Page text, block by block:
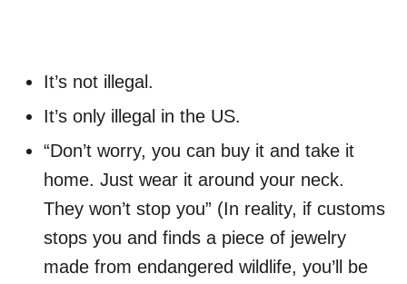
It’s not illegal.
It’s only illegal in the US.
“Don’t worry, you can buy it and take it
home. Just wear it around your neck.
They won’t stop you” (In reality, if customs
stops you and finds a piece of jewelry
made from endangered wildlife, you’ll be